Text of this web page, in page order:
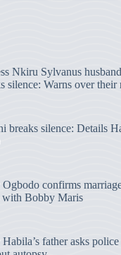
Nkiru Sylvanus
silence: Warns over their
breaks silence: Details
confirms
with Bobby Maris
father asks